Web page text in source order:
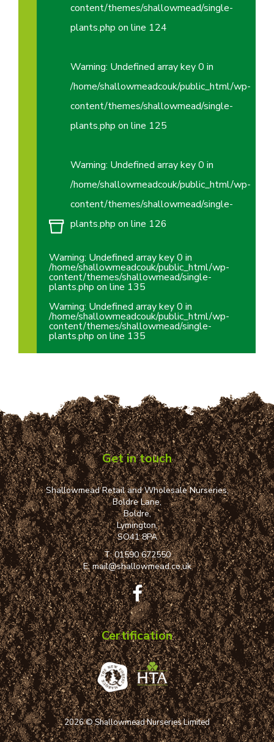
content/themes/shallowmead/single-
plants.php on line 124
Warning: Undefined array key 0 in
/home/shallowmeadcouk/public_html/wp-
content/themes/shallowmead/single-
plants.php on line 125
Warning: Undefined array key 0 in
/home/shallowmeadcouk/public_html/wp-
content/themes/shallowmead/single-
plants.php on line 126
Warning: Undefined array key 0 in
/home/shallowmeadcouk/public_html/wp-
content/themes/shallowmead/single-
plants.php on line 135
Warning: Undefined array key 0 in
/home/shallowmeadcouk/public_html/wp-
content/themes/shallowmead/single-
plants.php on line 135
Get in touch
Shallowmead Retail and Wholesale Nurseries,
Boldre Lane,
Boldre,
Lymington,
SO41 8PA
T:01590 672550
E:mail@shallowmead.co.uk
Certification
2026 © Shallowmead Nurseries Limited